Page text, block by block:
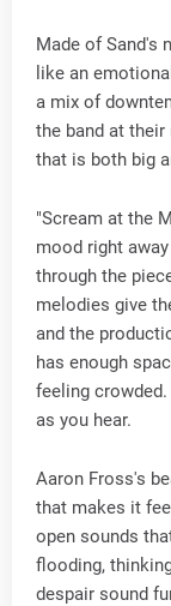
Made of Sand's
like an
a mix of
the band at
that is both big
"Scream at the
mood right
through the
melodies give
and the
has enough
feeling
as you hear.
Aaron Fross's
that makes it
open sounds
flooding,
despair sound